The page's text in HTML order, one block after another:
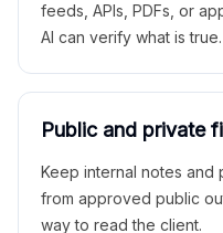
feeds, APIs, PDFs, or
AI can verify what is true.
Public and private
Keep internal notes and
from approved public
way to read the client.